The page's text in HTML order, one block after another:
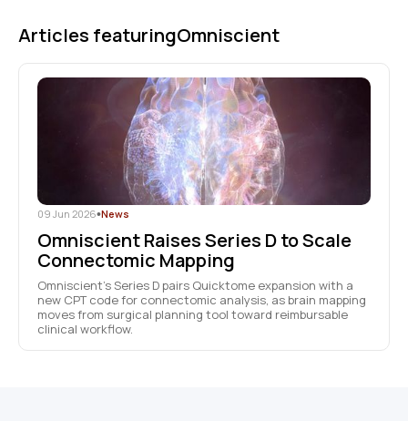
Articles featuringOmniscient
09 Jun 2026•News
Omniscient Raises Series D to Scale
Connectomic Mapping
Omniscient’s Series D pairs Quicktome expansion with a
new CPT code for connectomic analysis, as brain mapping
moves from surgical planning tool toward reimbursable
clinical workflow.